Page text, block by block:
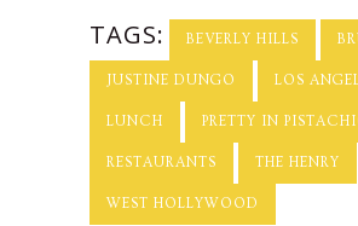
TAGS: BEVERLY HILLS
JUSTINE DUNGO LOS
LUNCH PRETTY IN
RESTAURANTS THE HENRY
WEST HOLLYWOOD